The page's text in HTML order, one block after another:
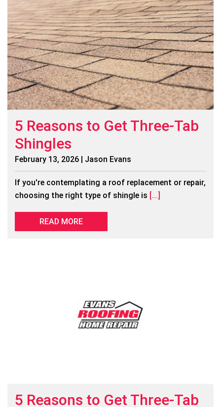
5 Reasons to Get Three-Tab
Shingles
February 13, 2026 | Jason Evans
If you're contemplating a roof replacement or repair,
choosing the right type of shingle is [...]
READ MORE
5 Reasons to Get Three-Tab